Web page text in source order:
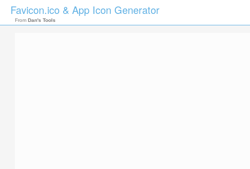
Favicon.ico & App Icon Generator
From Dan's Tools